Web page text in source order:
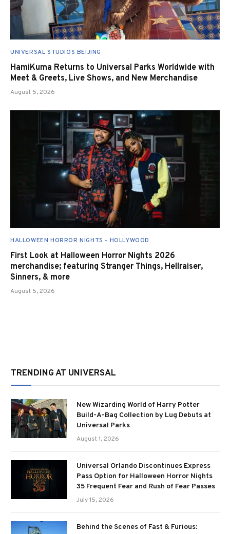
UNIVERSAL STUDIOS BEIJING
HamiKuma Returns to Universal Parks Worldwide with
Meet & Greets, Live Shows, and New Merchandise
August 5, 2026
HALLOWEEN HORROR NIGHTS - HOLLYWOOD
First Look at Halloween Horror Nights 2026
merchandise; featuring Stranger Things, Hellraiser,
Sinners, & more
August 5, 2026
TRENDING AT UNIVERSAL
New Wizarding World of Harry Potter
Build-A-Bag Collection by Lug Debuts at
Universal Parks
August 1, 2026
Universal Orlando Discontinues Express
Pass Option for Halloween Horror Nights
35 Frequent Fear and Rush of Fear Passes
July 15, 2026
Behind the Scenes of Fast & Furious: